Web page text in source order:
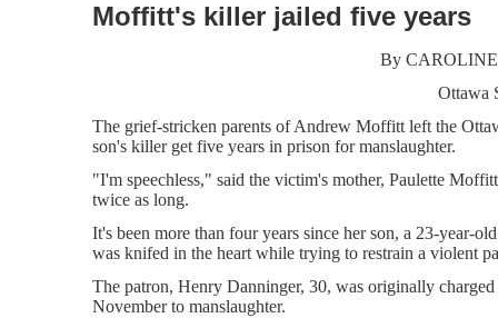
Moffitt's killer jailed five years
By
Ottawa
The grief-stricken parents of Andrew Moffitt left the
son's killer get five years in prison for manslaughter.
"I'm speechless," said the victim's mother, Paulette
twice as long.
It's been more than four years since her son, a 23-year-
was knifed in the heart while trying to restrain a violent
The patron, Henry Danninger, 30, was originally
November to manslaughter.